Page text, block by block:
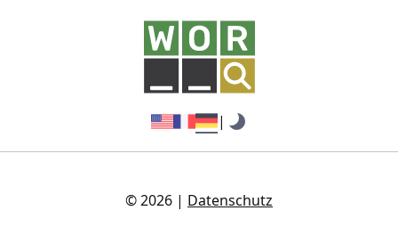
|
© 2026 | Datenschutz